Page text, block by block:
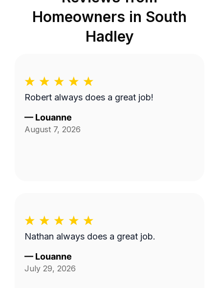
Homeowners in South
Hadley
Robert always does a great job!
— Louanne
August 7, 2026
Nathan always does a great job.
— Louanne
July 29, 2026